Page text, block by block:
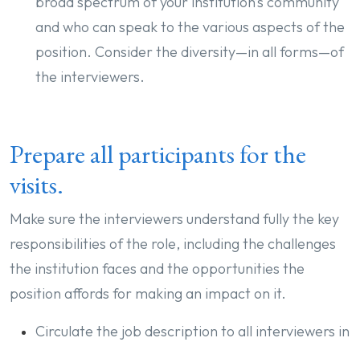
and who can speak to the various aspects of the
position. Consider the diversity—in all forms—of
the interviewers.
Prepare all participants for the
visits.
Make sure the interviewers understand fully the key
responsibilities of the role, including the challenges
the institution faces and the opportunities the
position affords for making an impact on it.
Circulate the job description to all interviewers in